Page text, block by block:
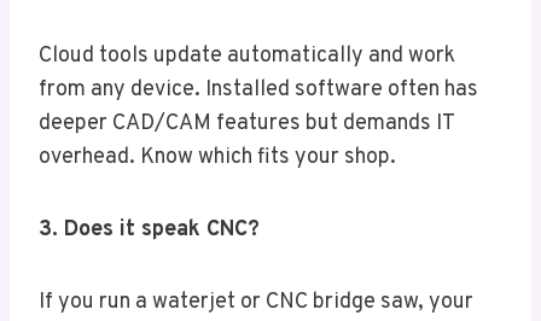
Cloud tools update automatically and work
from any device. Installed software often has
deeper CAD/CAM features but demands IT
overhead. Know which fits your shop.
3. Does it speak CNC?
If you run a waterjet or CNC bridge saw, your